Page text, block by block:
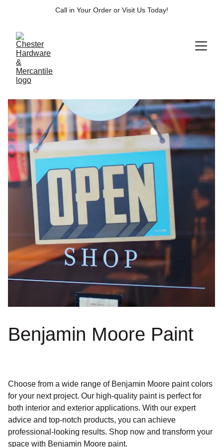
Call in Your Order or Visit Us Today!
Benjamin Moore Paint
Choose from a wide range of Benjamin Moore paint colors
for your next project. Our high-quality paint is perfect for
both interior and exterior applications. With our expert
advice and top-notch products, you can achieve
professional-looking results. Shop now and transform your
space with Benjamin Moore paint.